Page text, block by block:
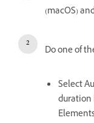
(macOS)
Do one of
Select
duration